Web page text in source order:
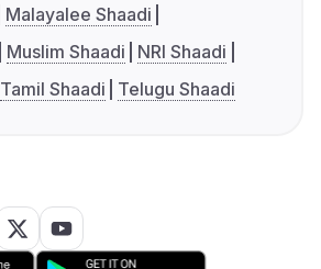
Malayalee Shaadi
Muslim Shaadi
NRI Shaadi
Tamil Shaadi Telugu Shaadi